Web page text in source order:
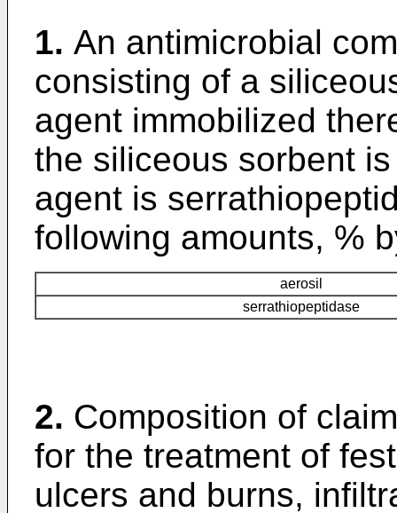
1. An antimicrobial
consisting of a
agent immobilized
the siliceous sorbent
agent is
following amounts, %
aerosil
serrathiopeptidase
2. Composition of
for the treatment of
ulcers and burns,